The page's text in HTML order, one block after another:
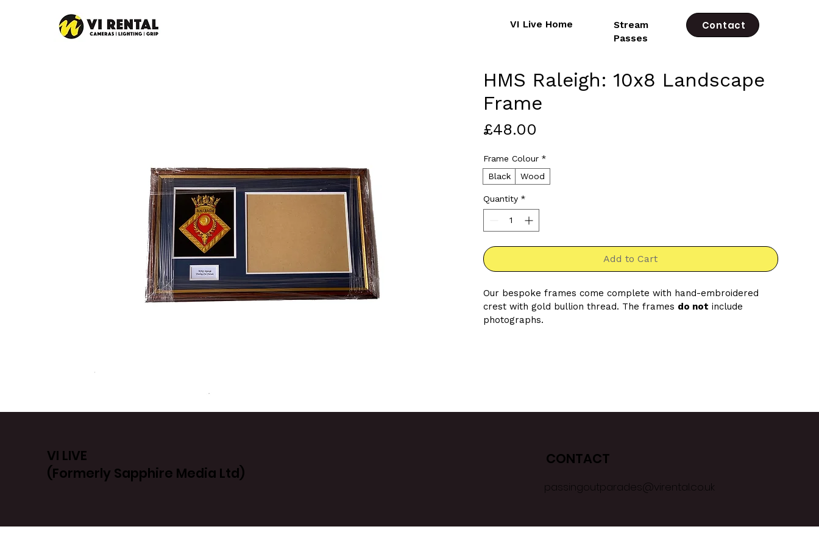
VI Live Home
Stream
Passes
Contact
HMS Raleigh: 10x8 Landscape
Frame
£48.00
Frame Colour *
Black
Wood
Quantity *
Add to Cart
Our bespoke frames come complete with hand-embroidered
crest with gold bullion thread. The frames do not include
photographs.
VI LIVE
(Formerly Sapphire Media Ltd)
CONTACT
passingoutparades@virental.co.uk